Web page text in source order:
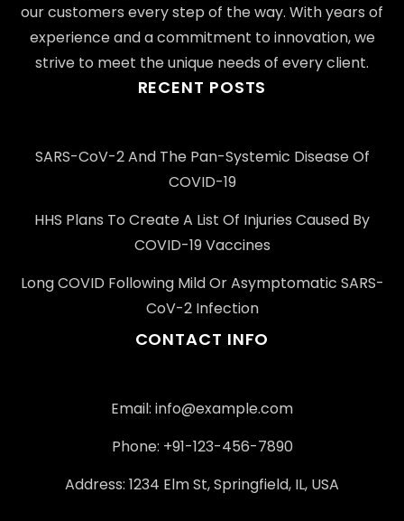
our customers every step of the way. With years of
experience and a commitment to innovation, we
strive to meet the unique needs of every client.
RECENT POSTS
SARS-CoV-2 And The Pan-Systemic Disease Of
COVID-19
HHS Plans To Create A List Of Injuries Caused By
COVID-19 Vaccines
Long COVID Following Mild Or Asymptomatic SARS-
CoV-2 Infection
CONTACT INFO
Email: info@example.com
Phone: +91-123-456-7890
Address: 1234 Elm St, Springfield, IL, USA